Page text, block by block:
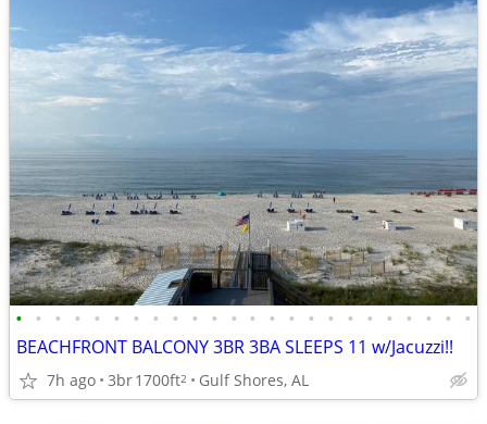
• • • • • • • • • • • • • • • • • • • • • • • •
BEACHFRONT BALCONY 3BR 3BA SLEEPS 11 w/Jacuzzi!!
7h ago 3br1700ft2 Gulf Shores, AL